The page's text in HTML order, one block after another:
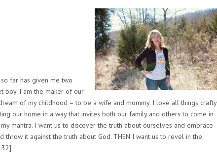
so far has given me two
boy. I am the maker of our
of my childhood – to be a wife and mommy. I love all things crafty
our home in a way that invites both our family and others to come in
mantra. I want us to discover the truth about ourselves and embrace
throw it against the truth about God. THEN I want us to revel in the